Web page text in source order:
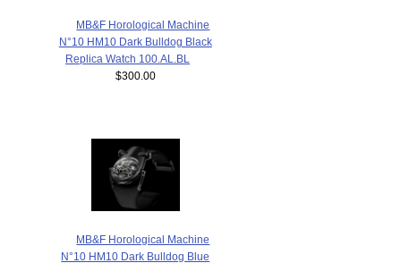
MB&F Horological Machine
N°10 HM10 Dark Bulldog Black
Replica Watch 100.AL.BL
$300.00
MB&F Horological Machine
N°10 HM10 Dark Bulldog Blue